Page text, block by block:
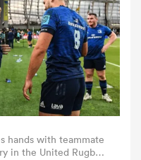
hands with teammate
in the United Rugby